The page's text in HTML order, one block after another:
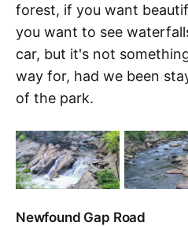
forest, if you want
you want to see
car, but it's not
way for, had we been
of the park.
Newfound Gap Road